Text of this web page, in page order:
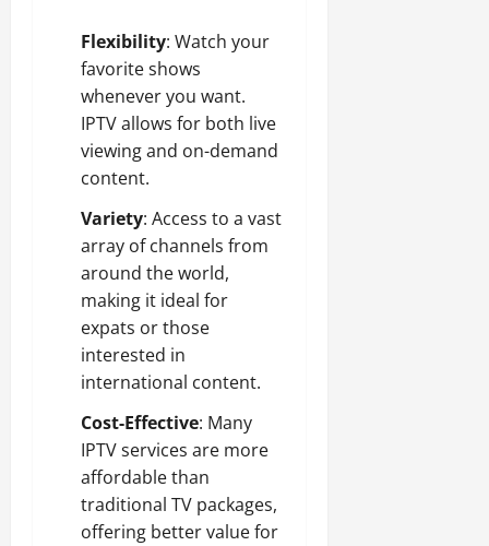
Flexibility: Watch your
favorite shows
whenever you want.
IPTV allows for both live
viewing and on-demand
content.
Variety: Access to a vast
array of channels from
around the world,
making it ideal for
expats or those
interested in
international content.
Cost-Effective: Many
IPTV services are more
affordable than
traditional TV packages,
offering better value for